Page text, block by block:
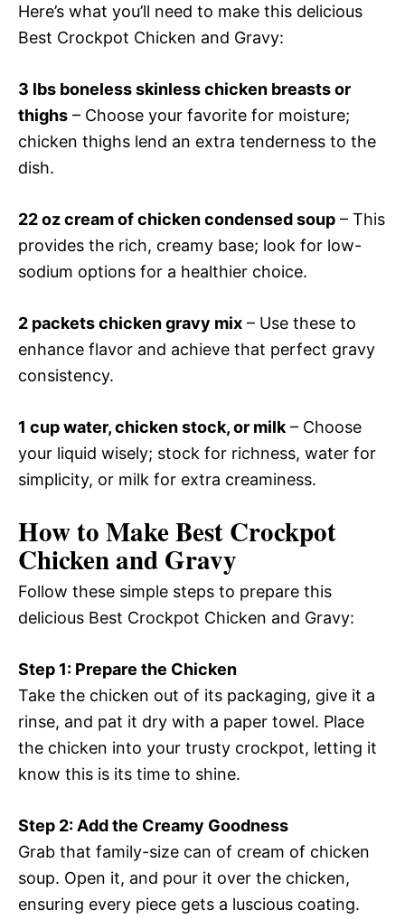
Here’s what you’ll need to make this delicious
Best Crockpot Chicken and Gravy:
3 lbs boneless skinless chicken breasts or
thighs – Choose your favorite for moisture;
chicken thighs lend an extra tenderness to the
dish.
22 oz cream of chicken condensed soup – This
provides the rich, creamy base; look for low-
sodium options for a healthier choice.
2 packets chicken gravy mix – Use these to
enhance flavor and achieve that perfect gravy
consistency.
1 cup water, chicken stock, or milk– Choose
your liquid wisely; stock for richness, water for
simplicity, or milk for extra creaminess.
How to Make Best Crockpot
Chicken and Gravy
Follow these simple steps to prepare this
delicious Best Crockpot Chicken and Gravy:
Step 1: Prepare the Chicken
Take the chicken out of its packaging, give it a
rinse, and pat it dry with a paper towel. Place
the chicken into your trusty crockpot, letting it
know this is its time to shine.
Step 2: Add the Creamy Goodness
Grab that family-size can of cream of chicken
soup. Open it, and pour it over the chicken,
ensuring every piece gets a luscious coating.